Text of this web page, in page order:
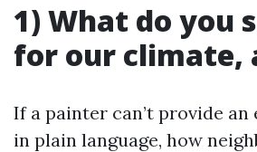
1) What do you
for our climate,
If a painter can’t provide
in plain language, how